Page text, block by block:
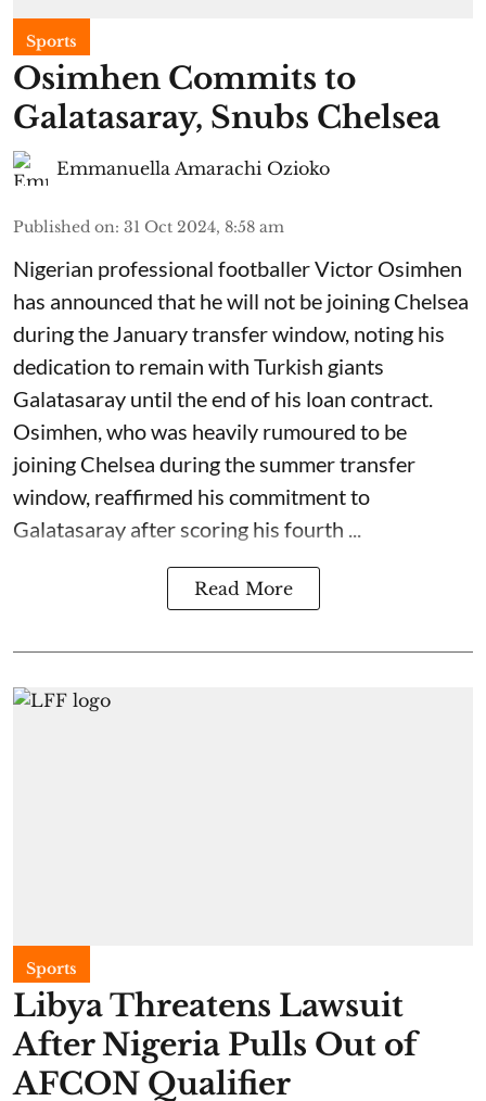
Sports
Osimhen Commits to
Galatasaray, Snubs Chelsea
Emmanuella Amarachi Ozioko
Published on: 31 Oct 2024, 8:58 am
Nigerian professional footballer Victor Osimhen
has announced that he will not be joining Chelsea
during the January transfer window, noting his
dedication to remain with Turkish giants
Galatasaray until the end of his loan contract.
Osimhen, who was heavily rumoured to be
joining Chelsea during the summer transfer
window, reaffirmed his commitment to
Galatasaray after scoring his fourth ...
Read More
Sports
Libya Threatens Lawsuit
After Nigeria Pulls Out of
AFCON Qualifier